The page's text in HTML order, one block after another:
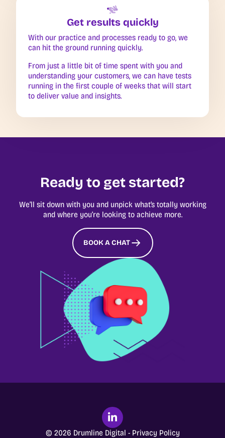
Get results quickly
With our practice and processes ready to go, we
can hit the ground running quickly.
From just a little bit of time spent with you and
understanding your customers, we can have tests
running in the first couple of weeks that will start
to deliver value and insights.
Ready to get started?
We’ll sit down with you and unpick what’s totally working
and where you’re looking to achieve more.
BOOK A CHAT
© 2026 Drumline Digital - Privacy Policy